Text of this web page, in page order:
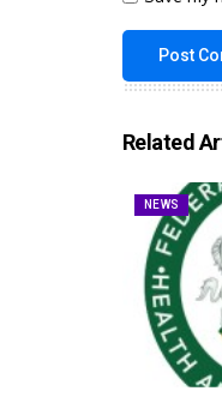
Related
NEWS